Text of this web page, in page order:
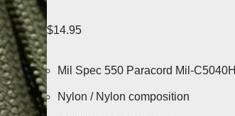
$14.95
Mil Spec 550 Paracord Mil-C5040H
Nylon / Nylon composition